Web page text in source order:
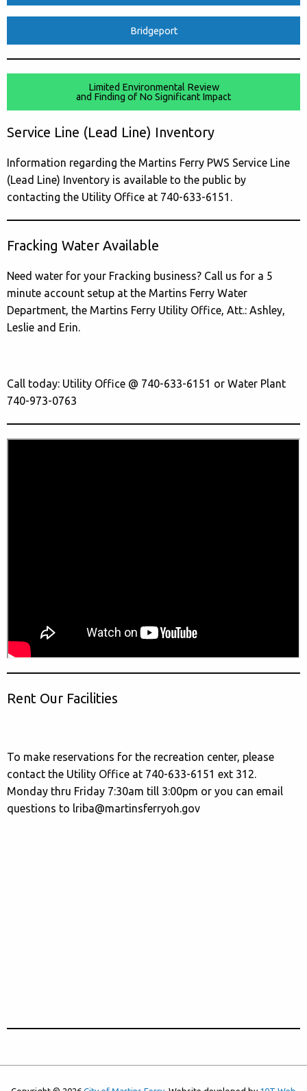
Bridgeport
Limited Environmental Review
and Finding of No Significant Impact
Service Line (Lead Line) Inventory
Information regarding the Martins Ferry PWS Service Line
(Lead Line) Inventory is available to the public by
contacting the Utility Office at 740-633-6151.
Fracking Water Available
Need water for your Fracking business? Call us for a 5
minute account setup at the Martins Ferry Water
Department, the Martins Ferry Utility Office, Att.: Ashley,
Leslie and Erin.
Call today: Utility Office @ 740-633-6151 or Water Plant
740-973-0763
Rent Our Facilities
To make reservations for the recreation center, please
contact the Utility Office at 740-633-6151 ext 312.
Monday thru Friday 7:30am till 3:00pm or you can email
questions to lriba@martinsferryoh.gov